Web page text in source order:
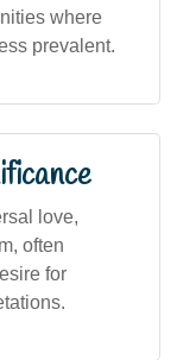
where
prevalent.
love,
often
for